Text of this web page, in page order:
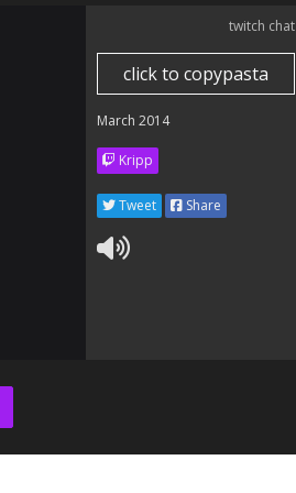
twitch chat
click to copypasta
March 2014
Kripp
Tweet Share